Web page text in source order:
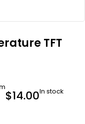
TFT
$14.00In stock